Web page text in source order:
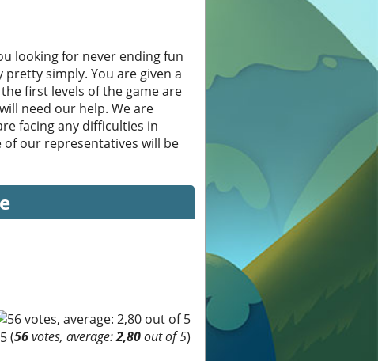
looking for never ending fun
simply. You are given a
first levels of the game are
need our help. We are
facing any difficulties in
of our representatives will be
(56votes, average:2,80out of 5)